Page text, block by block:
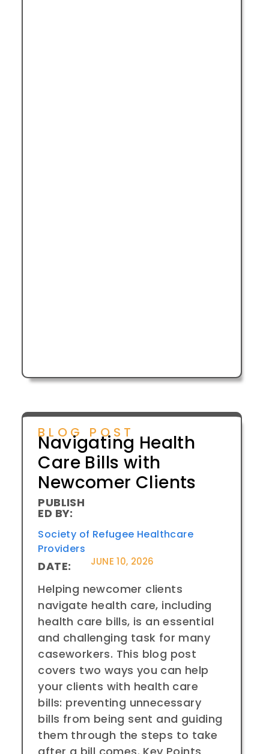
BLOG POST
Navigating Health
Care Bills with
Newcomer Clients
PUBLISH
ED BY:
Society of Refugee Healthcare
Providers
DATE: JUNE 10, 2026
Helping newcomer clients
navigate health care, including
health care bills, is an essential
and challenging task for many
caseworkers. This blog post
covers two ways you can help
your clients with health care
bills: preventing unnecessary
bills from being sent and guiding
them through the steps to take